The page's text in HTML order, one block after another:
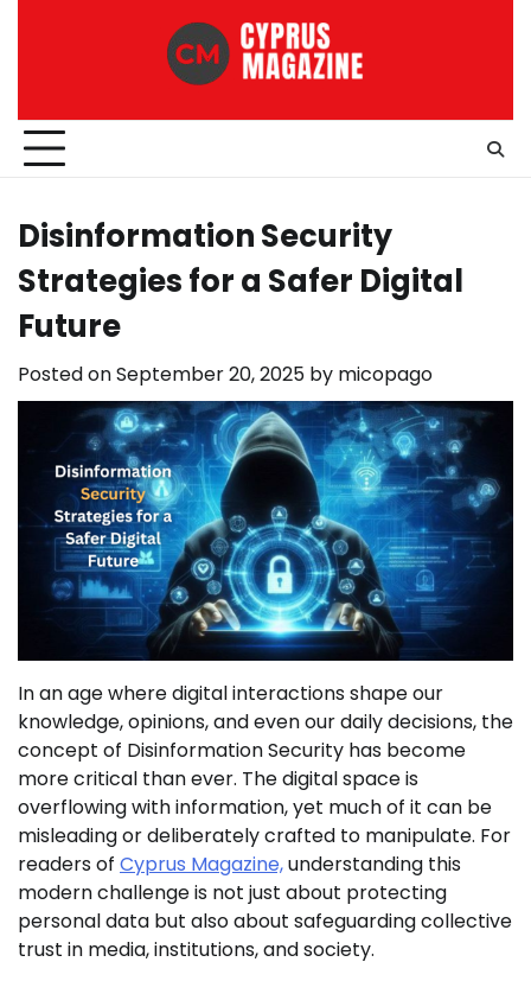
Disinformation Security
Strategies for a Safer Digital
Future
Posted onSeptember 20, 2025 by micopago
In an age where digital interactions shape our
knowledge, opinions, and even our daily decisions, the
concept of Disinformation Security has become
more critical than ever. The digital space is
overflowing with information, yet much of it can be
misleading or deliberately crafted to manipulate. For
readers of Cyprus Magazine,understanding this
modern challenge is not just about protecting
personal data but also about safeguarding collective
trust in media, institutions, and society.